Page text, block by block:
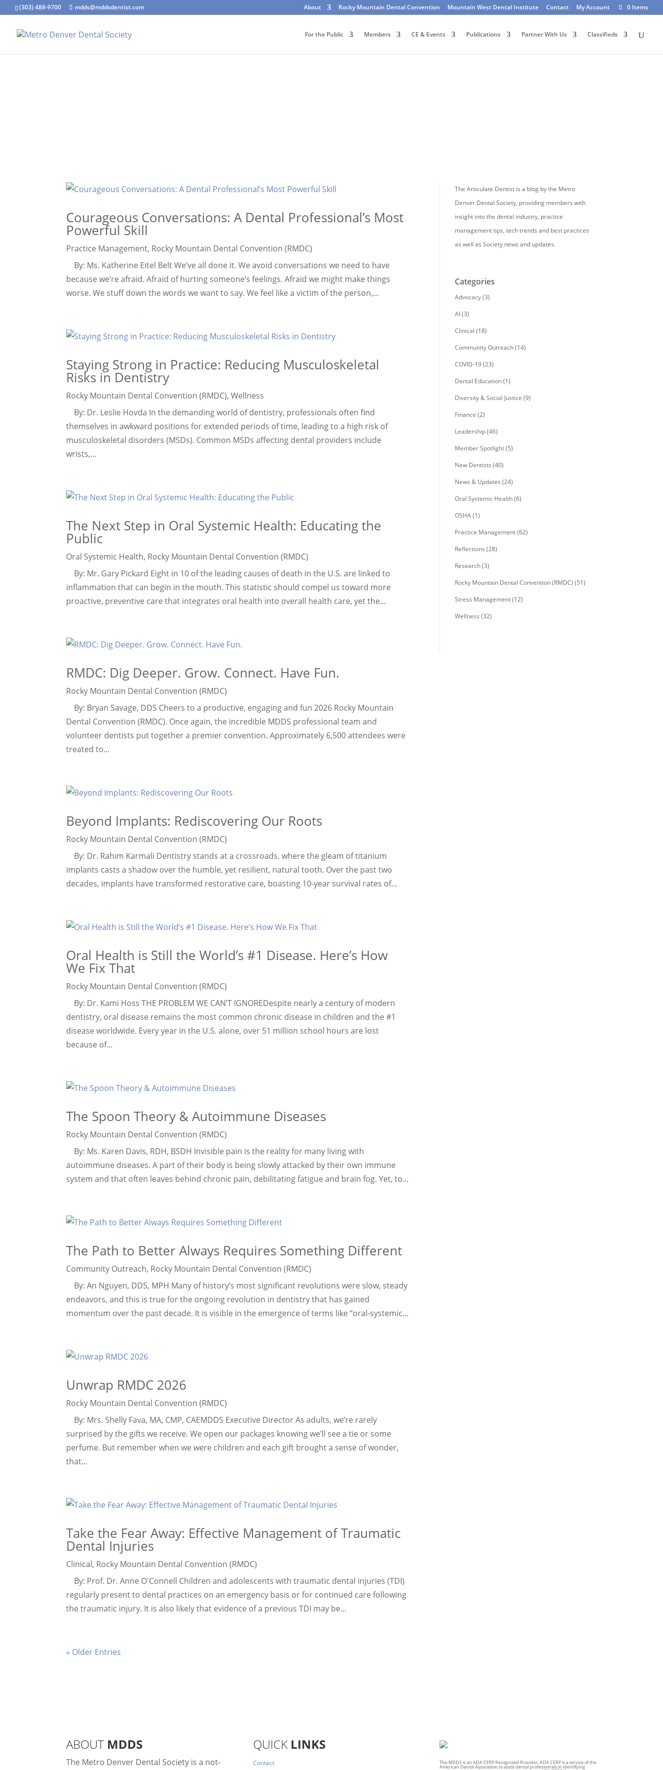
(303) 488-9700 mdds@mddsdentist.com About Rocky Mountain Dental Convention Mountain West Dental Institute Contact My Account 0 Items
For the Public Members CE & Events Publications Partner With Us Classifieds
Courageous Conversations: A Dental Professional’s Most
Powerful Skill
Practice Management, Rocky Mountain Dental Convention (RMDC)
By: Ms. Katherine Eitel Belt We’ve all done it. We avoid conversations we need to have
because we’re afraid. Afraid of hurting someone’s feelings. Afraid we might make things
worse. We stuff down the words we want to say. We feel like a victim of the person,...
Staying Strong in Practice: Reducing Musculoskeletal
Risks in Dentistry
Rocky Mountain Dental Convention (RMDC),Wellness
By: Dr. Leslie Hovda In the demanding world of dentistry, professionals often find
themselves in awkward positions for extended periods of time, leading to a high risk of
musculoskeletal disorders (MSDs). Common MSDs affecting dental providers include
wrists,...
The Next Step in Oral Systemic Health: Educating the
Public
Oral Systemic Health, Rocky Mountain Dental Convention (RMDC)
By: Mr. Gary Pickard Eight in 10 of the leading causes of death in the U.S. are linked to
inflammation that can begin in the mouth. This statistic should compel us toward more
proactive, preventive care that integrates oral health into overall health care, yet the...
RMDC: Dig Deeper. Grow. Connect. Have Fun.
Rocky Mountain Dental Convention (RMDC)
By: Bryan Savage, DDS Cheers to a productive, engaging and fun 2026 Rocky Mountain
Dental Convention (RMDC). Once again, the incredible MDDS professional team and
volunteer dentists put together a premier convention. Approximately 6,500 attendees were
treated to...
Beyond Implants: Rediscovering Our Roots
Rocky Mountain Dental Convention (RMDC)
By: Dr. Rahim Karmali Dentistry stands at a crossroads, where the gleam of titanium
implants casts a shadow over the humble, yet resilient, natural tooth. Over the past two
decades, implants have transformed restorative care, boasting 10-year survival rates of...
Oral Health is Still the World’s #1 Disease. Here’s How
We Fix That
Rocky Mountain Dental Convention (RMDC)
By: Dr. Kami Hoss THE PROBLEM WE CAN’T IGNOREDespite nearly a century of modern
dentistry, oral disease remains the most common chronic disease in children and the #1
disease worldwide. Every year in the U.S. alone, over 51 million school hours are lost
because of...
The Spoon Theory & Autoimmune Diseases
Rocky Mountain Dental Convention (RMDC)
By: Ms. Karen Davis, RDH, BSDH Invisible pain is the reality for many living with
autoimmune diseases. A part of their body is being slowly attacked by their own immune
system and that often leaves behind chronic pain, debilitating fatigue and brain fog. Yet, to...
The Path to Better Always Requires Something Different
Community Outreach, Rocky Mountain Dental Convention (RMDC)
By: An Nguyen, DDS, MPH Many of history’s most significant revolutions were slow, steady
endeavors, and this is true for the ongoing revolution in dentistry that has gained
momentum over the past decade. It is visible in the emergence of terms like “oral-systemic...
Unwrap RMDC 2026
Rocky Mountain Dental Convention (RMDC)
By: Mrs. Shelly Fava, MA, CMP, CAEMDDS Executive Director As adults, we’re rarely
surprised by the gifts we receive. We open our packages knowing we’ll see a tie or some
perfume. But remember when we were children and each gift brought a sense of wonder,
that...
Take the Fear Away: Effective Management of Traumatic
Dental Injuries
Clinical, Rocky Mountain Dental Convention (RMDC)
By: Prof. Dr. Anne O'Connell Children and adolescents with traumatic dental injuries (TDI)
regularly present to dental practices on an emergency basis or for continued care following
the traumatic injury. It is also likely that evidence of a previous TDI may be...
« Older Entries
The Articulate Dentist is a blog by the Metro
Denver Dental Society, providing members with
insight into the dental industry, practice
management tips, tech trends and best practices
as well as Society news and updates.
Categories
Advocacy(3)
AI(3)
Clinical (18)
Community Outreach(14)
COVID-19(23)
Dental Education(1)
Diversity & Social Justice (9)
Finance (2)
Leadership(46)
Member Spotlight(5)
New Dentists (40)
News & Updates (24)
Oral Systemic Health(6)
OSHA(1)
Practice Management(62)
Reflections (28)
Research(3)
Rocky Mountain Dental Convention (RMDC) (51)
Stress Management(12)
Wellness (32)
ABOUT MDDS
The Metro Denver Dental Society is a not-
QUICKLINKS
Contact The MDDS is an ADA CERP Recognized Provider. ADA CERP is a service of the
American Dental Association to assist dental professionals in identifying